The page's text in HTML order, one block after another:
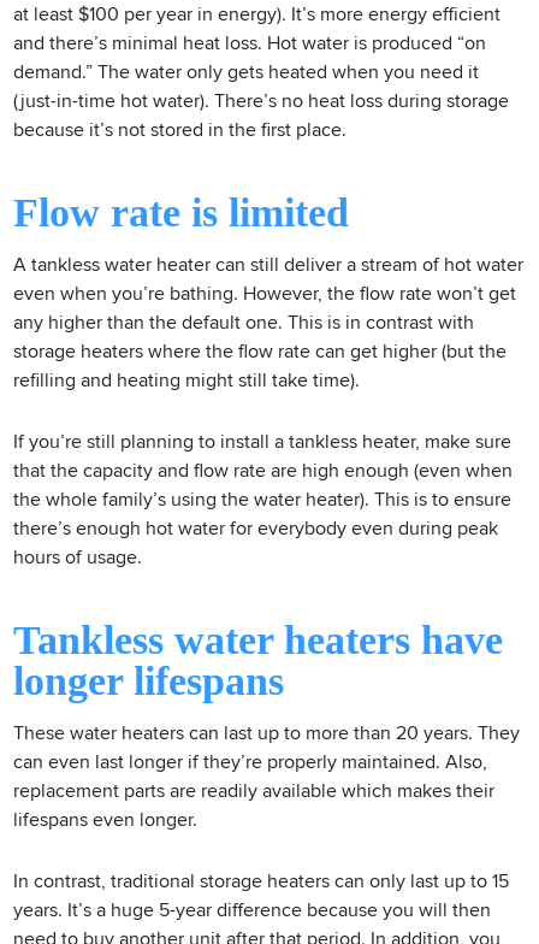
at least $100 per year in energy). It’s more energy efficient
and there’s minimal heat loss. Hot water is produced “on
demand.” The water only gets heated when you need it
(just-in-time hot water). There’s no heat loss during storage
because it’s not stored in the first place.
Flow rate is limited
A tankless water heater can still deliver a stream of hot water
even when you’re bathing. However, the flow rate won’t get
any higher than the default one. This is in contrast with
storage heaters where the flow rate can get higher (but the
refilling and heating might still take time).
If you’re still planning to install a tankless heater, make sure
that the capacity and flow rate are high enough (even when
the whole family’s using the water heater). This is to ensure
there’s enough hot water for everybody even during peak
hours of usage.
Tankless water heaters have
longer lifespans
These water heaters can last up to more than 20 years. They
can even last longer if they’re properly maintained. Also,
replacement parts are readily available which makes their
lifespans even longer.
In contrast, traditional storage heaters can only last up to 15
years. It’s a huge 5-year difference because you will then